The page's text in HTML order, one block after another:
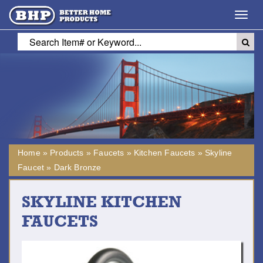
Home » Products » Faucets » Kitchen Faucets » Skyline
Faucet » Dark Bronze
SKYLINE KITCHEN
FAUCETS